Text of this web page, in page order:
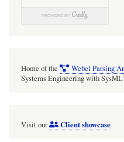
Home of the Webel Parsing
Systems Engineering with SysML
Visit our Client showcase